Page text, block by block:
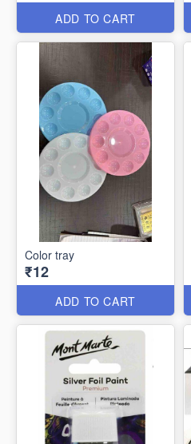
ADD TO CART
Color tray
₹12
ADD TO CART